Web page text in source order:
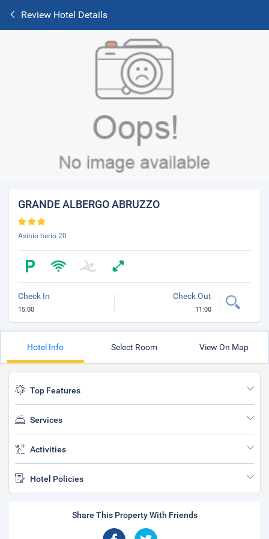
Review Hotel Details
GRANDE ALBERGO ABRUZZO
Asinio herio 20
Check In
15:00
Check Out
11:00
Hotel Info Select Room View On Map
Top Features
Services
Activities
Hotel Policies
Share This Property With Friends